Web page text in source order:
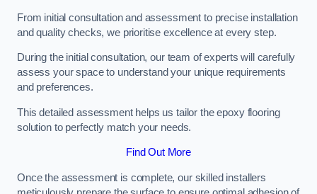
From initial consultation and assessment to precise installation
and quality checks, we prioritise excellence at every step.
During the initial consultation, our team of experts will carefully
assess your space to understand your unique requirements
and preferences.
This detailed assessment helps us tailor the epoxy flooring
solution to perfectly match your needs.
Find Out More
Once the assessment is complete, our skilled installers